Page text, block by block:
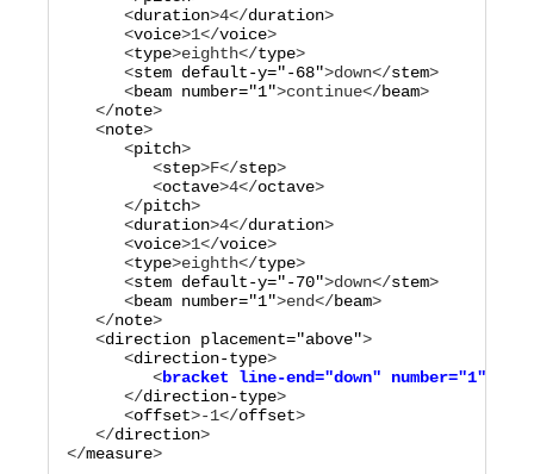
      <
duration>4</duration>
      <
voice>1</voice>
      <
type>eighth</type>
      <
stem default-y="-68">down</stem>
      <
beam number="1">continue</beam>
   </
note>
   <
note>
      <
pitch>
         <
step>F</step>
         <
octave>4</octave>
      </
pitch>
      <
duration>4</duration>
      <
voice>1</voice>
      <
type>eighth</type>
      <
stem default-y="-70">down</stem>
      <
beam number="1">end</beam>
   </
note>
   <
direction placement="above">
      <
direction-type
         <
bracket line-end="down" number="1"
      </
direction-type>
      <
offset>-1</offset>
   </
direction>
</measure>